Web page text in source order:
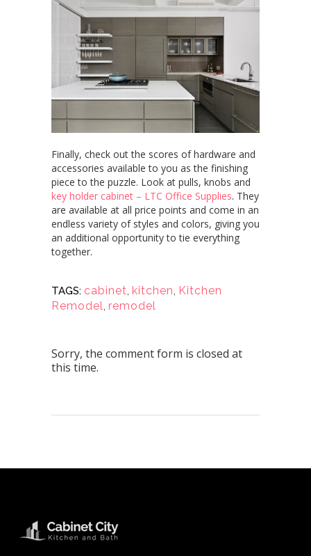
Finally, check out the scores of hardware and
accessories available to you as the finishing
piece to the puzzle. Look at pulls, knobs and
key holder cabinet – LTC Office Supplies. They
are available at all price points and come in an
endless variety of styles and colors, giving you
an additional opportunity to tie everything
together.
TAGS: cabinet, kitchen, Kitchen
Remodel, remodel
Sorry, the comment form is closed at
this time.